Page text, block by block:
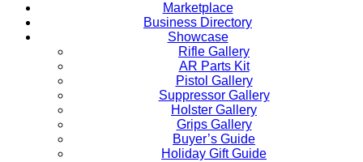
Marketplace
Business Directory
Showcase
Rifle Gallery
AR Parts Kit
Pistol Gallery
Suppressor Gallery
Holster Gallery
Grips Gallery
Buyer’s Guide
Holiday Gift Guide